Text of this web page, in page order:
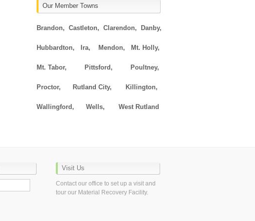
Our Member Towns
Brandon, Castleton, Clarendon, Danby,
Hubbardton, Ira, Mendon, Mt. Holly,
Mt. Tabor, Pittsford, Poultney,
Proctor, Rutland City, Killington,
Wallingford, Wells, West Rutland
Visit Us
Contact our office to set up a visit and
tour our Material Recovery Facility.